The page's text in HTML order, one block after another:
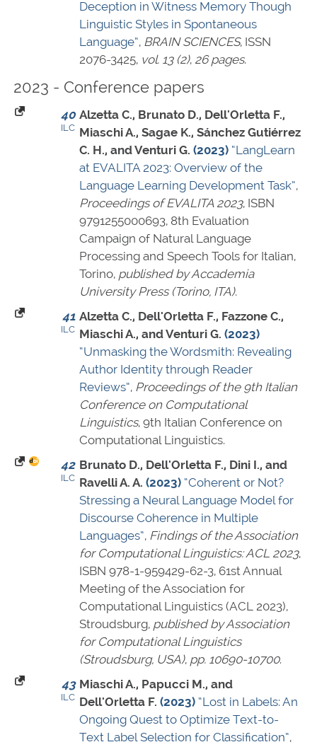
Deception in Witness Memory Though
Linguistic Styles in Spontaneous
Language”, BRAIN SCIENCES, ISSN
2076-3425, vol. 13 (2), 26 pages.
2023 - Conference papers
40
ILC
Alzetta C., Brunato D., Dell'Orletta F.,
Miaschi A., Sagae K., Sánchez Gutiérrez
C. H., and Venturi G. (2023) “LangLearn
at EVALITA 2023: Overview of the
Language Learning Development Task”,
Proceedings of EVALITA 2023, ISBN
9791255000693, 8th Evaluation
Campaign of Natural Language
Processing and Speech Tools for Italian,
Torino, published by Accademia
University Press (Torino, ITA).
41
ILC
Alzetta C., Dell'Orletta F., Fazzone C.,
Miaschi A., and Venturi G. (2023)
“Unmasking the Wordsmith: Revealing
Author Identity through Reader
Reviews”, Proceedings of the 9th Italian
Conference on Computational
Linguistics, 9th Italian Conference on
Computational Linguistics.
42
ILC
Brunato D., Dell'Orletta F., Dini I., and
Ravelli A. A. (2023) “Coherent or Not?
Stressing a Neural Language Model for
Discourse Coherence in Multiple
Languages”, Findings of the Association
for Computational Linguistics: ACL 2023,
ISBN 978-1-959429-62-3, 61st Annual
Meeting of the Association for
Computational Linguistics (ACL 2023),
Stroudsburg, published by Association
for Computational Linguistics
(Stroudsburg, USA), pp. 10690-10700.
43
ILC
Miaschi A., Papucci M., and
Dell'Orletta F. (2023) “Lost in Labels: An
Ongoing Quest to Optimize Text-to-
Text Label Selection for Classification”,